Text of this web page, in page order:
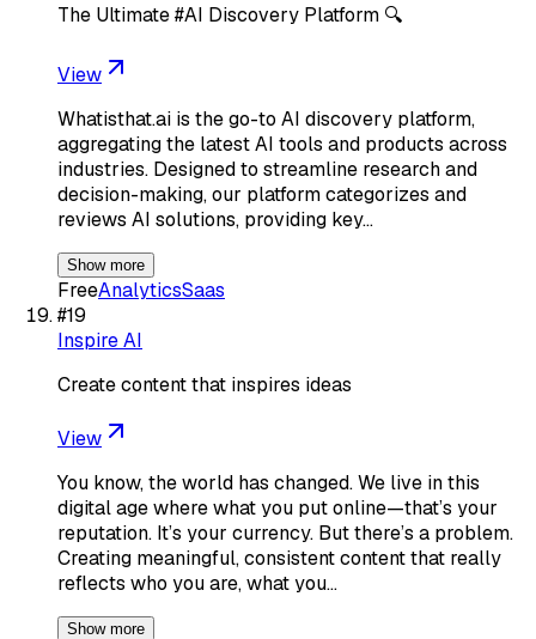
The Ultimate #AI Discovery Platform 🔍
View
Whatisthat.ai is the go-to AI discovery platform,
aggregating the latest AI tools and products across
industries. Designed to streamline research and
decision-making, our platform categorizes and
reviews AI solutions, providing key…
Show more
FreeAnalyticsSaas
#19
Inspire AI
Create content that inspires ideas
View
You know, the world has changed. We live in this
digital age where what you put online—that’s your
reputation. It’s your currency. But there’s a problem.
Creating meaningful, consistent content that really
reflects who you are, what you…
Show more